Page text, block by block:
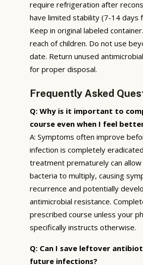
require refrigeration after
have limited stability (7-14 days
Keep in original labeled
reach of children. Do not use
date. Return unused
for proper disposal.
Frequently Asked
Q: Why is it important to
course even when I feel
A: Symptoms often improve
infection is completely
treatment prematurely can
bacteria to multiply, causing
recurrence and potentially
antimicrobial resistance.
prescribed course unless your
specifically instructs otherwise.
Q: Can I save leftover
future infections?